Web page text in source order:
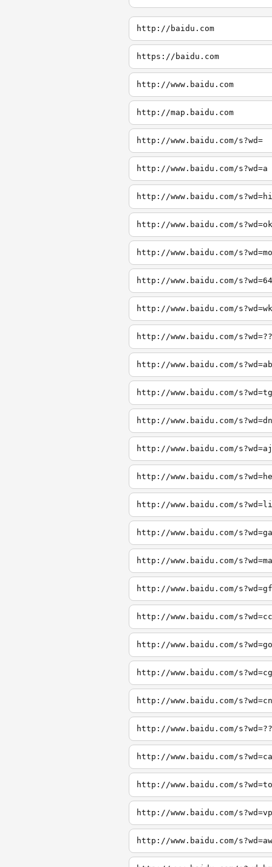
http://baidu.com
https://baidu.com
http://www.baidu.com
http://map.baidu.com
http://www.baidu.com/s?wd=
http://www.baidu.com/s?wd=a
http://www.baidu.com/s?wd=hi
http://www.baidu.com/s?wd=ok
http://www.baidu.com/s?wd=mo
http://www.baidu.com/s?wd=64
http://www.baidu.com/s?wd=wk
http://www.baidu.com/s?wd=??
http://www.baidu.com/s?wd=ab
http://www.baidu.com/s?wd=tg
http://www.baidu.com/s?wd=dn
http://www.baidu.com/s?wd=aj
http://www.baidu.com/
http://www.baidu.com/
http://www.baidu.com/
http://www.baidu.com/
http://www.baidu.com/
http://www.baidu.com/
http://www.baidu.com/
http://www.baidu.com/
http://www.baidu.com/
http://www.baidu.com/
http://www.baidu.com/
http://www.baidu.com/
http://www.baidu.com/
http://www.baidu.com/